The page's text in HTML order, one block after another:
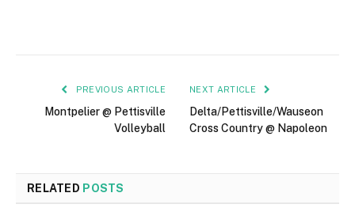
PREVIOUS ARTICLE
Montpelier @ Pettisville
Volleyball
NEXT ARTICLE
Delta/Pettisville/Wauseon
Cross Country @ Napoleon
RELATED POSTS